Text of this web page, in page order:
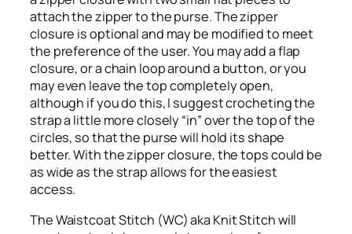
attach the zipper to the purse. The zipper
closure is optional and may be modified to meet
the preference of the user. You may add a flap
closure, or a chain loop around a button, or you
may even leave the top completely open,
although if you do this, I suggest crocheting the
strap a little more closely “in” over the top of the
circles, so that the purse will hold its shape
better. With the zipper closure, the tops could be
as wide as the strap allows for the easiest
access.
The Waistcoat Stitch (WC) aka Knit Stitch will